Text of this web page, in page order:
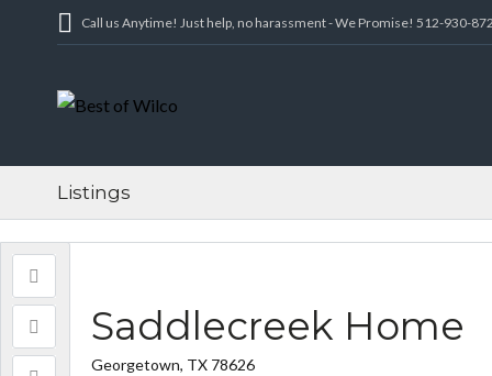
Call us Anytime! Just help, no harassment - We Promise! 512-930-
Listings
Saddlecreek Home
Georgetown, TX 78626